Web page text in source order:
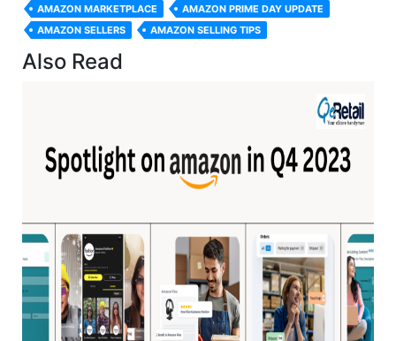
AMAZON MARKETPLACE
AMAZON PRIME DAY UPDATE
AMAZON SELLERS
AMAZON SELLING TIPS
Also Read